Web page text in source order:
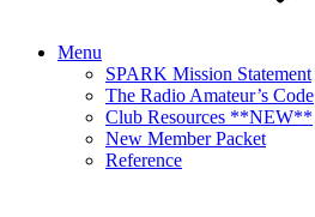
Menu
SPARK Mission Statement
The Radio Amateur’s Code
Club Resources **NEW**
New Member Packet
Reference